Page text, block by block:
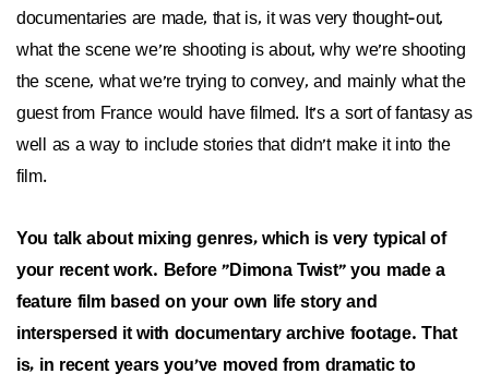
documentaries are made, that is, it was very thought-out,
what the scene we're shooting is about, why we're shooting
the scene, what we're trying to convey, and mainly what the
guest from France would have filmed. It's a sort of fantasy as
well as a way to include stories that didn't make it into the
film.
You talk about mixing genres, which is very typical of
your recent work. Before "Dimona Twist" you made a
feature film based on your own life story and
interspersed it with documentary archive footage. That
is, in recent years you've moved from dramatic to